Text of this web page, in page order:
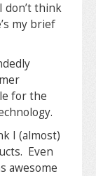
think
my brief
for the
I (almost)
Even
awesome